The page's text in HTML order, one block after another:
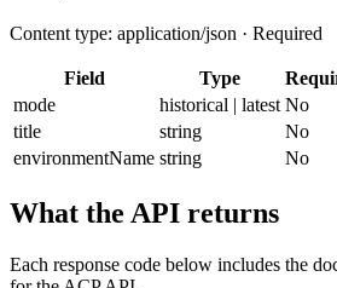
Content type: application/json · Required
Field Type
mode
historical | latest No
title
string No
environmentName string No
What the API returns
Each response code below includes the